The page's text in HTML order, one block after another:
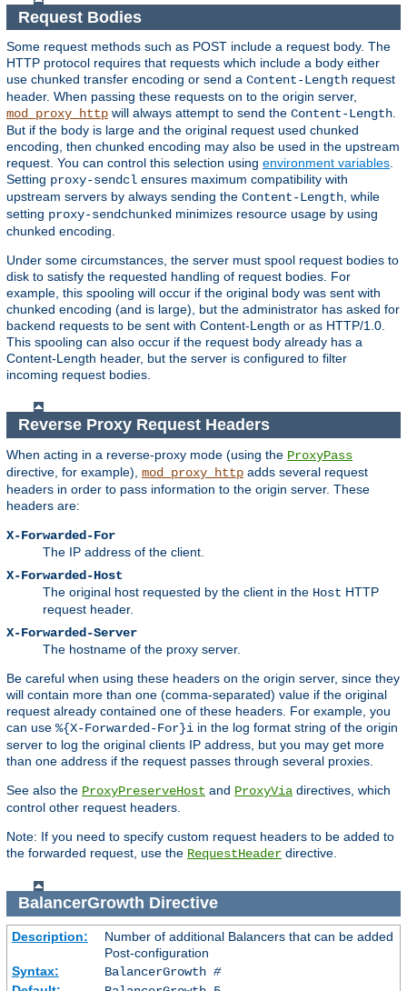
Request Bodies
Some request methods such as POST include a request body. The
HTTP protocol requires that requests which include a body either
use chunked transfer encoding or send a Content-Length request
header. When passing these requests on to the origin server,
mod_proxy_http will always attempt to send the Content-Length.
But if the body is large and the original request used chunked
encoding, then chunked encoding may also be used in the upstream
request. You can control this selection using environment variables.
Setting proxy-sendcl ensures maximum compatibility with
upstream servers by always sending the Content-Length, while
setting proxy-sendchunked minimizes resource usage by using
chunked encoding.
Under some circumstances, the server must spool request bodies to
disk to satisfy the requested handling of request bodies. For
example, this spooling will occur if the original body was sent with
chunked encoding (and is large), but the administrator has asked for
backend requests to be sent with Content-Length or as HTTP/1.0.
This spooling can also occur if the request body already has a
Content-Length header, but the server is configured to filter
incoming request bodies.
Reverse Proxy Request Headers
When acting in a reverse-proxy mode (using the ProxyPass
directive, for example), mod_proxy_http adds several request
headers in order to pass information to the origin server. These
headers are:
X-Forwarded-For
The IP address of the client.
X-Forwarded-Host
The original host requested by the client in the Host HTTP
request header.
X-Forwarded-Server
The hostname of the proxy server.
Be careful when using these headers on the origin server, since they
will contain more than one (comma-separated) value if the original
request already contained one of these headers. For example, you
can use %{X-Forwarded-For}i in the log format string of the origin
server to log the original clients IP address, but you may get more
than one address if the request passes through several proxies.
See also the ProxyPreserveHost and ProxyVia directives, which
control other request headers.
Note: If you need to specify custom request headers to be added to
the forwarded request, use the RequestHeader directive.
BalancerGrowth Directive
Description:
Number of additional Balancers that can be added
Post-configuration
Syntax:
BalancerGrowth #